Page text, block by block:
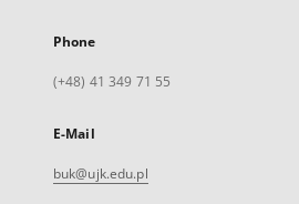
Phone
(+48) 41 349 71 55
E-Mail
buk@ujk.edu.pl